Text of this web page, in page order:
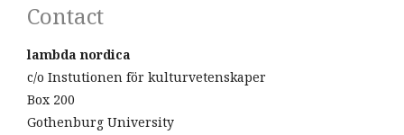
Contact
lambda nordica
c/o Instutionen för kulturvetenskaper
Box 200
Gothenburg University